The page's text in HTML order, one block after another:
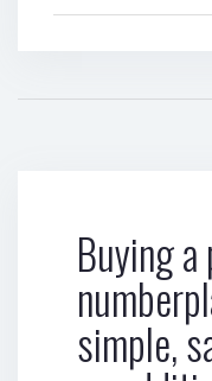
Buying
simple,